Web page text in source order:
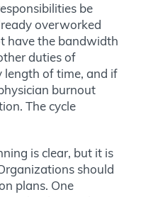
be
overworked
have the bandwidth
duties of
length of time, and if
burnout
The cycle
is clear, but it is
should
plans. One